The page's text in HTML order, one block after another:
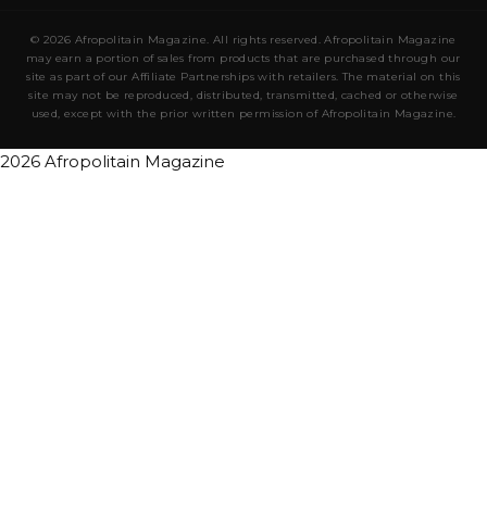
© 2026 Afropolitain Magazine. All rights reserved. Afropolitain Magazine
may earn a portion of sales from products that are purchased through our
site as part of our Affiliate Partnerships with retailers. The material on this
site may not be reproduced, distributed, transmitted, cached or otherwise
used, except with the prior written permission of Afropolitain Magazine.
2026 Afropolitain Magazine